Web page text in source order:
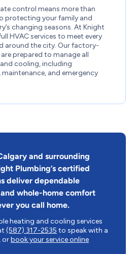
control means more than
protecting your family and
changing seasons. At Knight
HVAC services to meet every
around the city. Our factory-
prepared to manage all
cooling, including
and emergency
and surrounding
Plumbing’s certified
deliver dependable
whole-home comfort
you call home.
heating and cooling services
(587) 317-2535 to speak with a
orbook your service online